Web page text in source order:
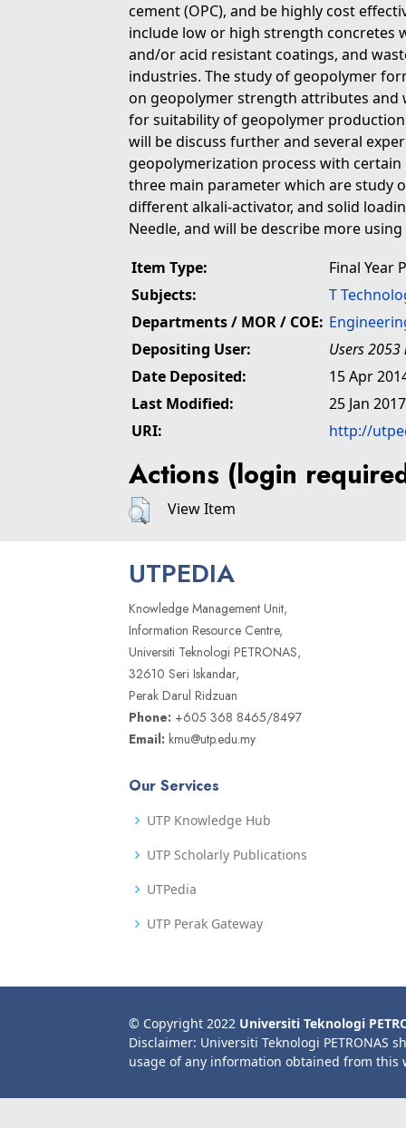
cement (OPC), and be highly cost
include low or high strength concretes
and/or acid resistant coatings, and
industries. The study of geopolymer
on geopolymer strength attributes and
for suitability of geopolymer
will be discuss further and several
geopolymerization process with
three main parameter which are study
different alkali-activator, and solid
Needle, and will be describe more
Item Type:
Final Year
Subjects:
T
Departments / MOR / COE:
Depositing User:
Users
Date Deposited:
15 Apr
Last Modified:
25 Jan
URI:
http://
Actions (login
View Item
UTPEDIA
Knowledge Management Unit,
Information Resource Centre,
Universiti Teknologi PETRONAS,
32610 Seri Iskandar,
Perak Darul Ridzuan
Phone: +605 368 8465/8497
Email: kmu@utp.edu.my
Our Services
UTP Knowledge Hub
UTP Scholarly Publications
UTPedia
UTP Perak Gateway
© Copyright 2022 Universiti Teknologi
Disclaimer: Universiti Teknologi PETRONAS
usage of any information obtained from this